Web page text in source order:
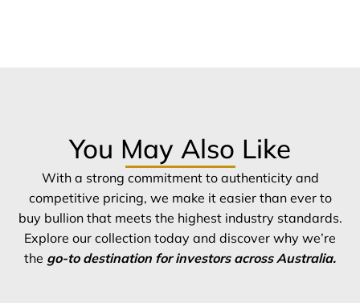
You May Also Like
With a strong commitment to authenticity and
competitive pricing, we make it easier than ever to
buy bullion that meets the highest industry standards.
Explore our collection today and discover why we’re
the go-to destination for investors across Australia.